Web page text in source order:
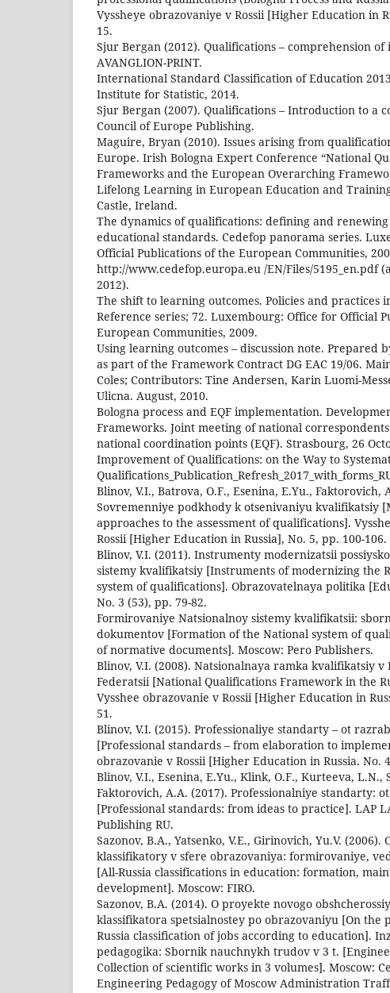
Vyssheye obrazovaniye v Rossii [Higher Education in
15.
Sjur Bergan (2012). Qualifications – comprehension of
АVANGLION-PRINT.
International Standard Classification of Education
Institute for Statistic, 2014.
Sjur Bergan (2007). Qualifications – Introduction to a
Council of Europe Publishing.
Maguire, Bryan (2010). Issues arising from
Europe. Irish Bologna Expert Conference “National
Frameworks and the European Overarching
Lifelong Learning in European Education and
Castle, Ireland.
The dynamics of qualifications: defining and
educational standards. Cedefop panorama series.
Official Publications of the European Communities,
http://www.cedefop.europa.eu /EN/Files/5195_en.pdf
2012).
The shift to learning outcomes. Policies and practices
Reference series; 72. Luxembourg: Office for Official
European Communities, 2009.
Using learning outcomes – discussion note. Prepared
as part of the Framework Contract DG EAC 19/06.
Coles; Contributors: Tine Andersen, Karin Luomi-
Ulicna. August, 2010.
Bologna process and EQF implementation.
Frameworks. Joint meeting of national correspondents
national coordination points (EQF). Strasbourg, 26
Improvement of Qualifications: on the Way to
Blinov, V.I., Batrova, O.F., Esenina, E.Yu., Faktorovich,
Sovremenniye podkhody k otsenivaniyu kvalifikatsiy
approaches to the assessment of qualifications].
Rossii [Higher Education in Russia], No. 5, pp. 100-106.
Blinov, V.I. (2011). Instrumenty modernizatsii
sistemy kvalifikatsiy [Instruments of modernizing the
system of qualifications]. Obrazovatelnaya politika
No. 3 (53), pp. 79-82.
Formirovaniye Natsionalnoy sistemy kvalifikatsii:
dokumentov [Formation of the National system of
of normative documents]. Moscow: Pero Publishers.
Blinov, V.I. (2008). Natsionalnaya ramka kvalifikatsiy v
Federatsii [National Qualifications Framework in the
Vysshee obrazovanie v Rossii [Higher Education in
51.
Blinov, V.I. (2015). Professionaliye standarty – ot
[Professional standards – from elaboration to
obrazovanie v Rossii [Higher Education in Russia. No.
Blinov, V.I., Esenina, E.Yu., Klink, O.F., Kurteeva, L.N.,
Faktorovich, A.A. (2017). Professionalniye standarty:
[Professional standards: from ideas to practice]. LAP
Publishing RU.
Sazonov, B.A., Yatsenko, V.E., Girinovich, Yu.V. (2006).
klassifikatory v sfere obrazovaniya: formirovaniye,
[All-Russia classifications in education: formation,
development]. Moscow: FIRO.
Sazonov, B.A. (2014). O proyekte novogo
klassifikatora spetsialnostey po obrazovaniyu [On the
Russia classification of jobs according to education].
pedagogika: Sbornik nauchnykh trudov v 3 t.
Collection of scientific works in 3 volumes]. Moscow:
Engineering Pedagogy of Moscow Administration